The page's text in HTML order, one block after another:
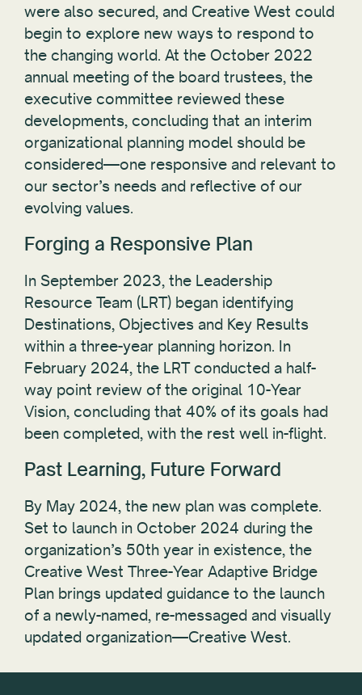
were also secured, and Creative West could
begin to explore new ways to respond to
the changing world. At the October 2022
annual meeting of the board trustees, the
executive committee reviewed these
developments, concluding that an interim
organizational planning model should be
considered—one responsive and relevant to
our sector’s needs and reflective of our
evolving values.
Forging a Responsive Plan
In September 2023, the Leadership
Resource Team (LRT) began identifying
Destinations, Objectives and Key Results
within a three-year planning horizon. In
February 2024, the LRT conducted a half-
way point review of the original 10-Year
Vision, concluding that 40% of its goals had
been completed, with the rest well in-flight.
Past Learning, Future Forward
By May 2024, the new plan was complete.
Set to launch in October 2024 during the
organization’s 50th year in existence, the
Creative West Three-Year Adaptive Bridge
Plan brings updated guidance to the launch
of a newly-named, re-messaged and visually
updated organization—Creative West.